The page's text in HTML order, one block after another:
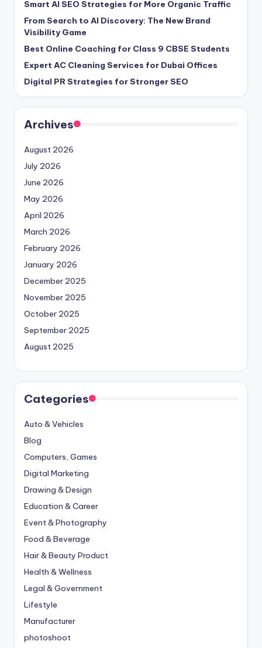
Smart AI SEO Strategies for More Organic Traffic
From Search to AI Discovery: The New Brand
Visibility Game
Best Online Coaching for Class 9 CBSE Students
Expert AC Cleaning Services for Dubai Offices
Digital PR Strategies for Stronger SEO
Archives
August 2026
July 2026
June 2026
May 2026
April 2026
March 2026
February 2026
January 2026
December 2025
November 2025
October 2025
September 2025
August 2025
Categories
Auto & Vehicles
Blog
Computers, Games
Digital Marketing
Drawing & Design
Education & Career
Event & Photography
Food & Beverage
Hair & Beauty Product
Health & Wellness
Legal & Government
Lifestyle
Manufacturer
photoshoot